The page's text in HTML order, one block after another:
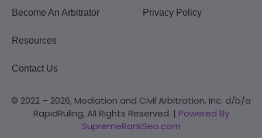
Become An Arbitrator
Resources
Contact Us
Privacy Policy
© 2022 – 2026, Mediation and Civil Arbitration, Inc. d/b/a
RapidRuling, All Rights Reserved. | Powered By
SupremeRankSeo.com